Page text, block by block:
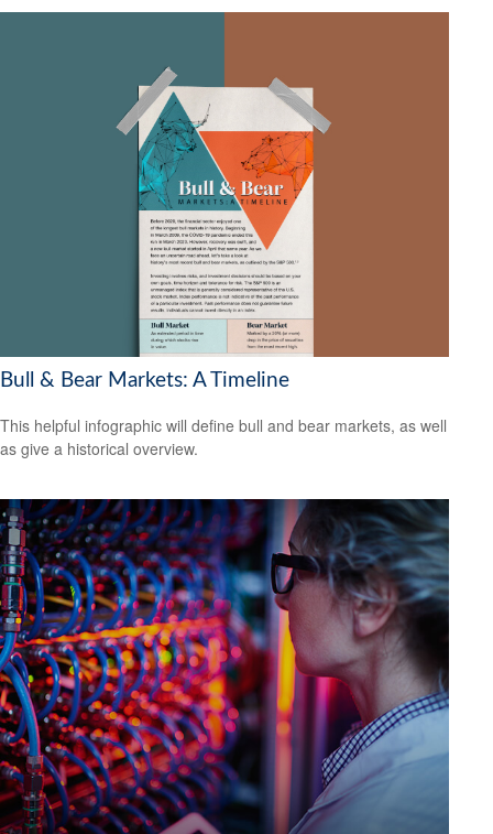
Bull & Bear Markets: A Timeline
This helpful infographic will define bull and bear markets, as well
as give a historical overview.